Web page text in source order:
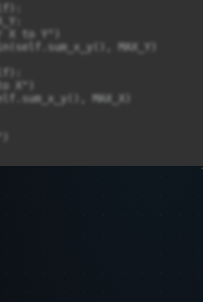
X to Y")
MAX_Y)
X")
MAX_X)